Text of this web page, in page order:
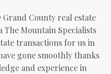
County real estate
The Mountain Specialists
transactions for us in
gone smoothly thanks
and experience in